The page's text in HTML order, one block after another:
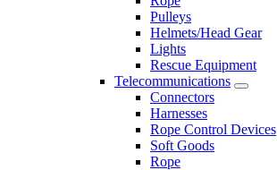
Pulleys
Helmets/Head Gear
Lights
Rescue Equipment
Telecommunications
Connectors
Harnesses
Rope Control Devices
Soft Goods
Rope